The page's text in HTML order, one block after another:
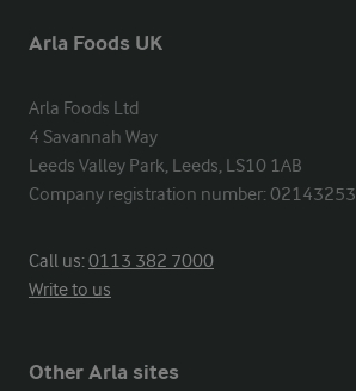
Arla Foods UK
Arla Foods Ltd
4 Savannah Way
Leeds Valley Park, Leeds, LS10 1AB
Company registration number: 02143253
Call us:0113 382 7000
Write to us
Other Arla sites